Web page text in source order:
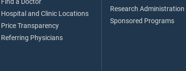
Hospital and Clinic Locations
Price Transparency
Referring Physicians
Research Administration
Sponsored Programs